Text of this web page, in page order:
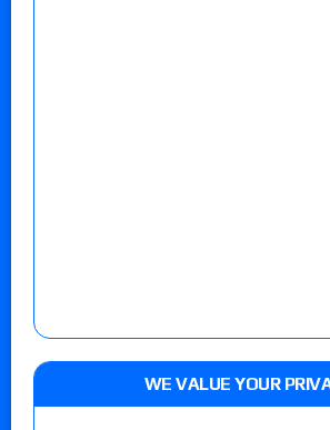
WE VALUE YOUR